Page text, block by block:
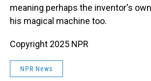
meaning perhaps the inventor's
his magical machine too.
Copyright 2025 NPR
NPR News